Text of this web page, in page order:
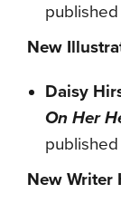
New
Daisy
On Her
New Writer